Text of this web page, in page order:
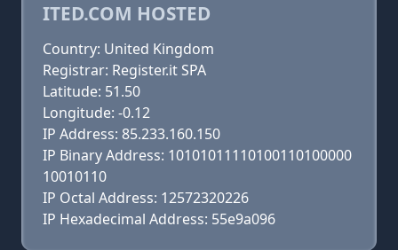
ITED.COM HOSTED
Country: United Kingdom
Registrar: Register.it SPA
Latitude: 51.50
Longitude: -0.12
IP Address: 85.233.160.150
IP Binary Address: 10101011110100110100000
10010110
IP Octal Address: 12572320226
IP Hexadecimal Address: 55e9a096